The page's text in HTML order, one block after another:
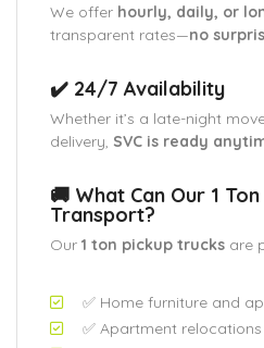
We offer hourly, daily, or
transparent rates—no
✔️ 24/7 Availability
Whether it’s a late-night
delivery, SVC is ready
🚚 What Can Our 1
Transport?
Our 1 ton pickup trucks are
✅ Home furniture and
✅ Apartment relocations